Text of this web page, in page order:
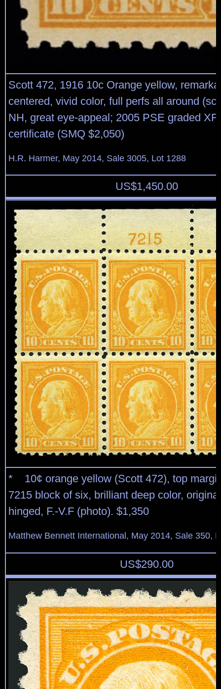
Scott 472, 1916 10c Orange yellow,
centered, vivid color, full perfs all around
NH, great eye-appeal; 2005 PSE graded
certificate (SMQ $2,050)
H.R. Harmer, May 2014, Sale 3005, Lot 1288
US$1,450.00
* 10¢ orange yellow (Scott 472), top
7215 block of six, brilliant deep color,
hinged, F.-V.F (photo). $1,350
Matthew Bennett International, May 2014, Sale 350,
US$290.00